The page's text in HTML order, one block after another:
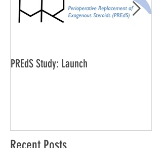
PREdS Study: Launch